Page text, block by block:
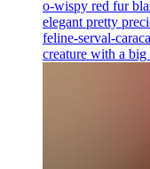
o-wispy red fur
elegant pretty
feline-serval-
creature with a